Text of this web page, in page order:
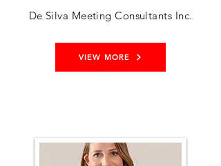
De Silva Meeting Consultants Inc.
VIEW MORE